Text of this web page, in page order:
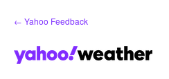
Skip
to
← Yahoo Feedback